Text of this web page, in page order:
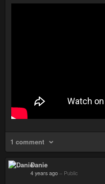
1 comment
Danie
4 years ago – Public